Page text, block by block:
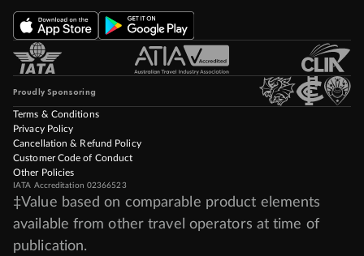
Proudly Sponsoring
Terms & Conditions
Privacy Policy
Cancellation & Refund Policy
Customer Code of Conduct
Other Policies
IATA Accreditation 02366523
‡Value based on comparable product elements
available from other travel operators at time of
publication.